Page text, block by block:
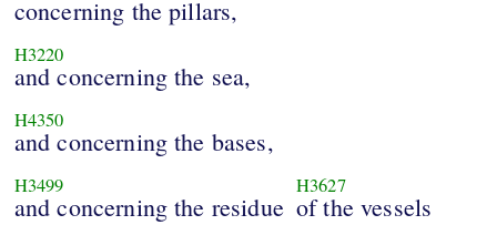
concerning the pillars,
H3220
and concerning the sea,
H4350
and concerning the bases,
H3499
and concerning the residue
H3627
of the vessels